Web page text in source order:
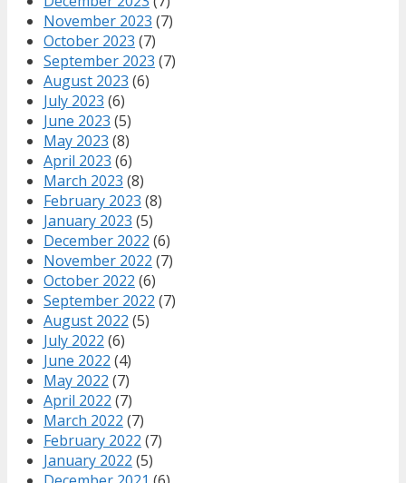
November 2023 (7)
October 2023 (7)
September 2023 (7)
August 2023 (6)
July 2023 (6)
June 2023 (5)
May 2023 (8)
April 2023 (6)
March 2023 (8)
February 2023 (8)
January 2023 (5)
December 2022 (6)
November 2022 (7)
October 2022 (6)
September 2022 (7)
August 2022 (5)
July 2022 (6)
June 2022 (4)
May 2022 (7)
April 2022 (7)
March 2022 (7)
February 2022 (7)
January 2022 (5)